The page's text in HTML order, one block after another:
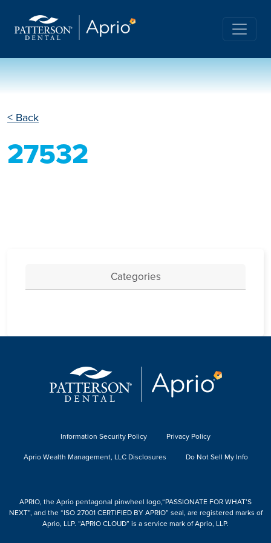
< Back
27532
Categories
Information Security Policy
Privacy Policy
Aprio Wealth Management, LLC Disclosures
Do Not Sell My Info
APRIO, the Aprio pentagonal pinwheel logo,“PASSIONATE FOR WHAT’S
NEXT”, and the “ISO 27001 CERTIFIED BY APRIO” seal, are registered marks of
Aprio, LLP. “APRIO CLOUD” is a service mark of Aprio, LLP.